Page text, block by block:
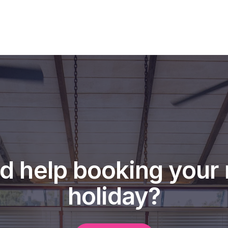
help booking your
holiday?